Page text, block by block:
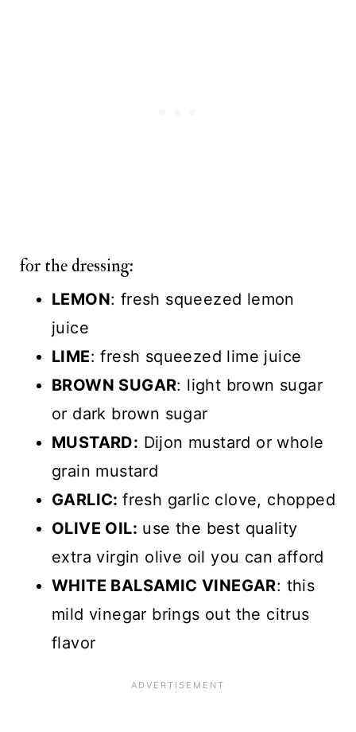
for the dressing:
LEMON: fresh squeezed lemon
juice
LIME: fresh squeezed lime juice
BROWN SUGAR: light brown sugar
or dark brown sugar
MUSTARD: Dijon mustard or whole
grain mustard
GARLIC:fresh garlic clove, chopped
OLIVE OIL: use the best quality
extra virgin olive oil you can afford
WHITE BALSAMIC VINEGAR: this
mild vinegar brings out the citrus
flavor